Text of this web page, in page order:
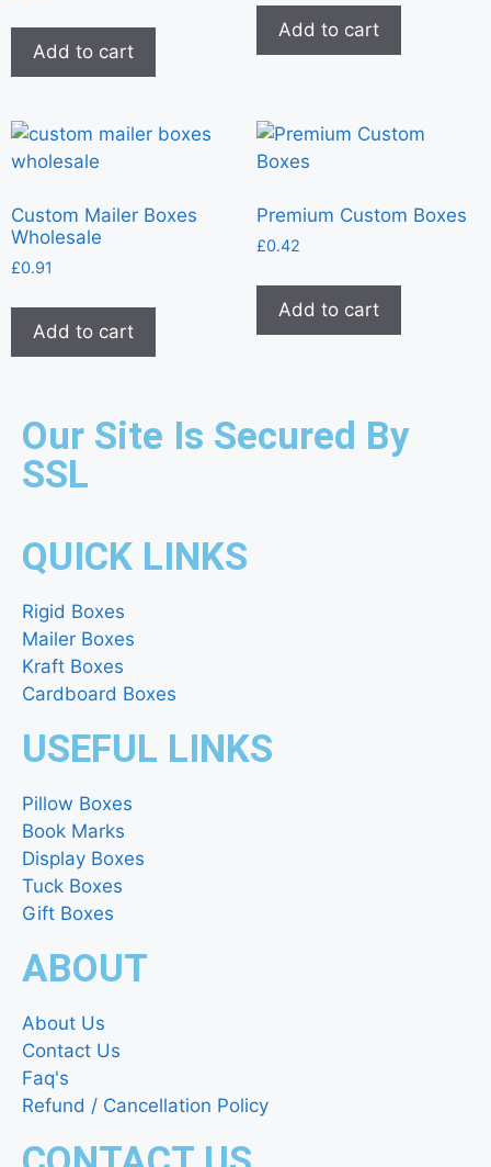
Add to cart
Add to cart
Custom Mailer Boxes
Wholesale
£0.91
Add to cart
Premium Custom Boxes
£0.42
Add to cart
Our Site Is Secured By
SSL
QUICK LINKS
Rigid Boxes
Mailer Boxes
Kraft Boxes
Cardboard Boxes
USEFUL LINKS
Pillow Boxes
Book Marks
Display Boxes
Tuck Boxes
Gift Boxes
ABOUT
About Us
Contact Us
Faq's
Refund / Cancellation Policy